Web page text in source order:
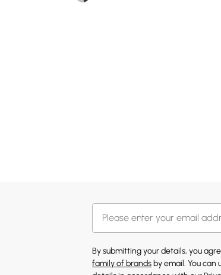
By submitting your details, you
family of brands by email. You can